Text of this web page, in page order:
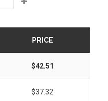
PRICE
$42.51
$37.32